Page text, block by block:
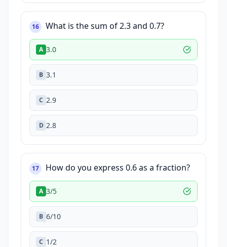
16 What is the sum of 2.3 and 0.7?
A 3.0
B 3.1
C 2.9
D 2.8
17 How do you express 0.6 as a fraction?
A 3/5
B 6/10
C 1/2